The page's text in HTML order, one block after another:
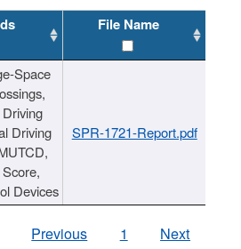
File Name
Space
Driving
Devices
SPR-1721-Report.pdf
Previous 1 Next